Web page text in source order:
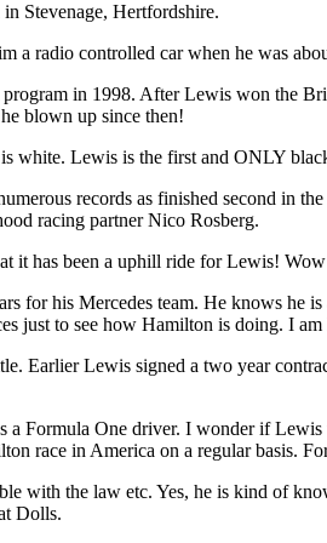
Stevenage, Hertfordshire.
a radio controlled car when he was
in 1998. After Lewis won the
blown up since then!
white. Lewis is the first and ONLY
records as finished second
racing partner Nico Rosberg.
it has been a uphill ride for Lewis!
for his Mercedes team. He knows he
just to see how Hamilton is doing. I
Earlier Lewis signed a two year
a Formula One driver. I wonder if
race in America on a regular basis.
with the law etc. Yes, he is kind of
Dolls.